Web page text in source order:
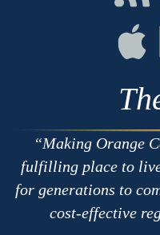
with
RSS
on
Apple
Making Orange
fulfilling place to
for generations to
cost-effective